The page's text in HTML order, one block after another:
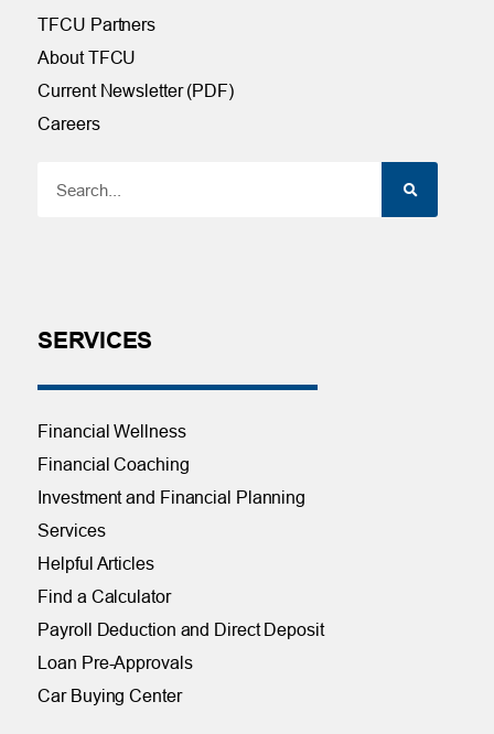
TFCU Partners
About TFCU
Current Newsletter (PDF)
Careers
SERVICES
Financial Wellness
Financial Coaching
Investment and Financial Planning
Services
Helpful Articles
Find a Calculator
Payroll Deduction and Direct Deposit
Loan Pre-Approvals
Car Buying Center